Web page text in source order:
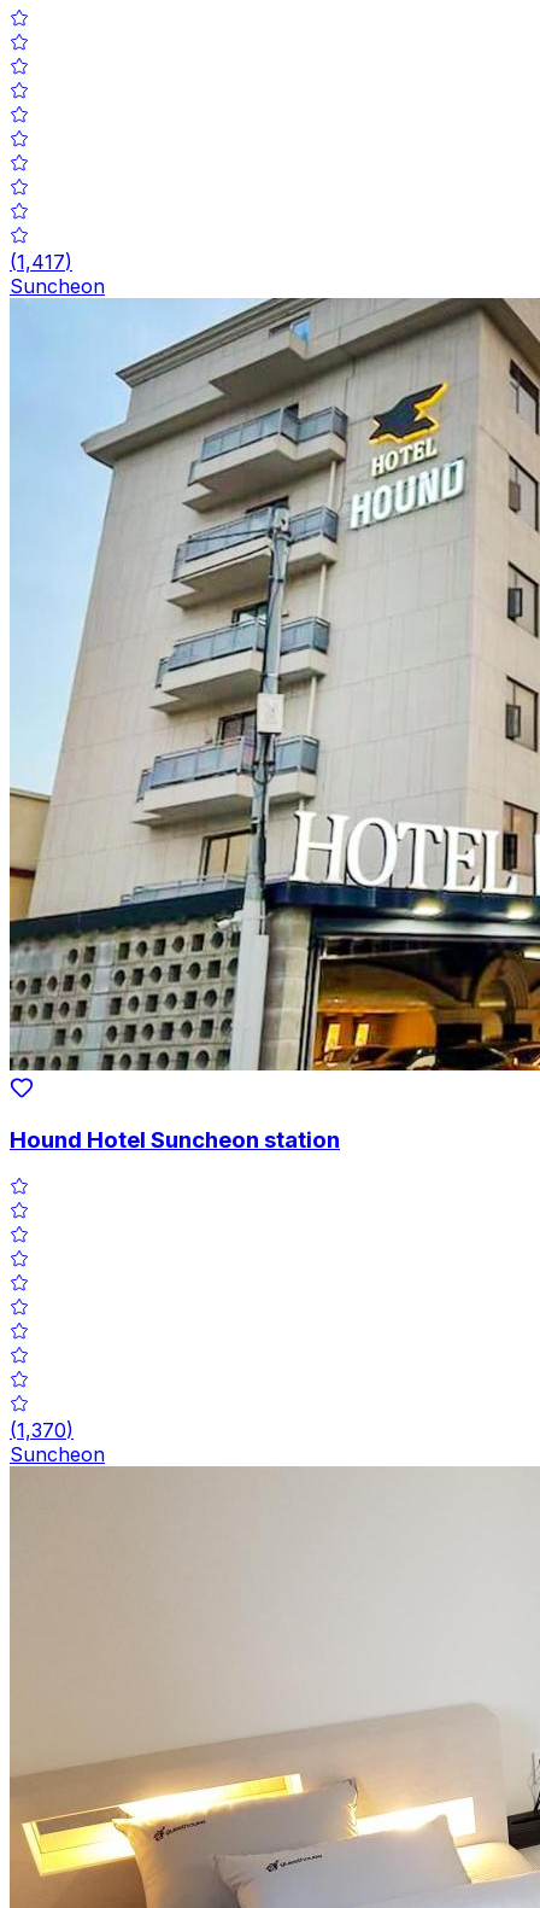
(1,417)
Suncheon
Hound Hotel Suncheon station
(1,370)
Suncheon